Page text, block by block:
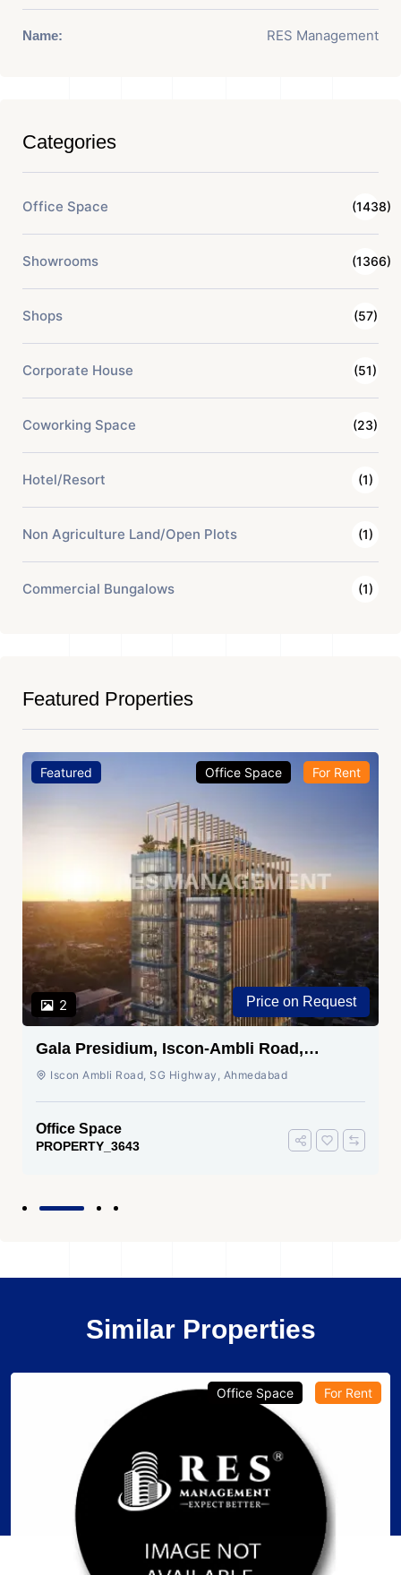
Name: RES Management
Categories
Office Space (1438)
Showrooms (1366)
Shops (57)
Corporate House (51)
Coworking Space (23)
Hotel/Resort (1)
Non Agriculture Land/Open Plots (1)
Commercial Bungalows (1)
Featured Properties
Featured
2
Office Space For Rent
Price on Request
Gala Presidium, Iscon-Ambli Road,
Ahmedabad
Iscon Ambli Road, SG Highway, Ahmedabad
Office Space
PROPERTY_3643
Similar Properties
Office Space For Rent